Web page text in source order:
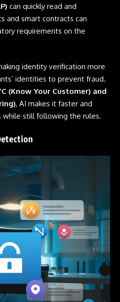
can quickly read and
and smart contracts can
requirements on the
identity verification more
identities to prevent fraud.
(Know Your Customer) and
, AI makes it faster and
while still following the rules.